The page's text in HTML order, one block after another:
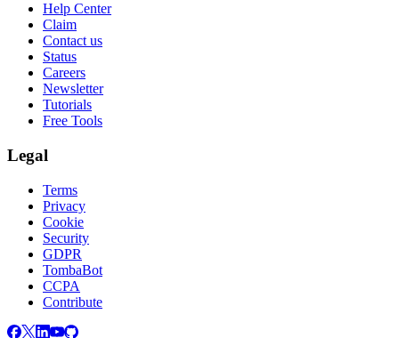
Help Center
Claim
Contact us
Status
Careers
Newsletter
Tutorials
Free Tools
Legal
Terms
Privacy
Cookie
Security
GDPR
TombaBot
CCPA
Contribute